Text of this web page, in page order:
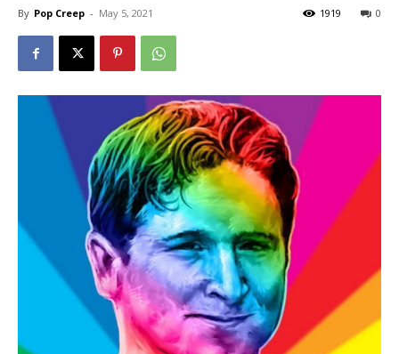
By Pop Creep - May 5, 2021 0
1919